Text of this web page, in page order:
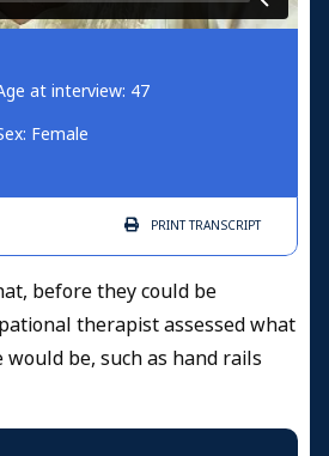
at interview: 47
Female
PRINTTRANSCRIPT
before they could be
therapist assessed what
be, such as hand rails